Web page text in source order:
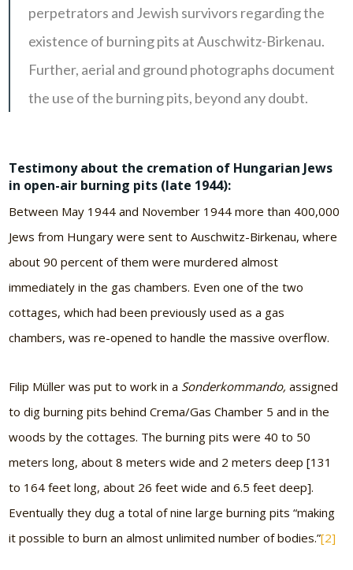
perpetrators and Jewish survivors regarding the
existence of burning pits at Auschwitz-Birkenau.
Further, aerial and ground photographs document
the use of the burning pits, beyond any doubt.
Testimony about the cremation of Hungarian Jews
in open-air burning pits (late 1944):
Between May 1944 and November 1944 more than 400,000
Jews from Hungary were sent to Auschwitz-Birkenau, where
about 90 percent of them were murdered almost
immediately in the gas chambers. Even one of the two
cottages, which had been previously used as a gas
chambers, was re-opened to handle the massive overflow.
Filip Müller was put to work in a Sonderkommando,assigned
to dig burning pits behind Crema/Gas Chamber 5 and in the
woods by the cottages. The burning pits were 40 to 50
meters long, about 8 meters wide and 2 meters deep [131
to 164 feet long, about 26 feet wide and 6.5 feet deep].
Eventually they dug a total of nine large burning pits “making
it possible to burn an almost unlimited number of bodies.”[2]